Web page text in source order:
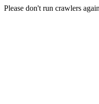
Please don't run crawlers